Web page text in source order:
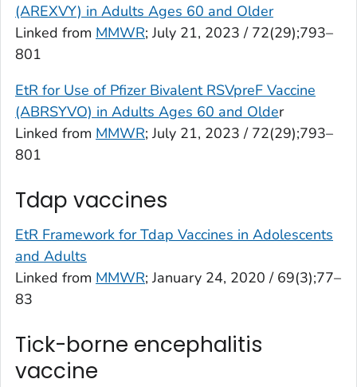
(AREXVY) in Adults Ages 60 and Older
Linked from MMWR; July 21, 2023 / 72(29);793–
801
EtR for Use of Pfizer Bivalent RSVpreF Vaccine
(ABRSYVO) in Adults Ages 60 and Older
Linked from MMWR; July 21, 2023 / 72(29);793–
801
Tdap vaccines
EtR Framework for Tdap Vaccines in Adolescents
and Adults
Linked from MMWR; January 24, 2020 / 69(3);77–
83
Tick-borne encephalitis
vaccine